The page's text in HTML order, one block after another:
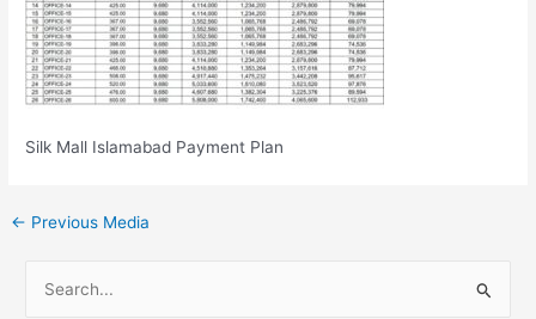
Silk Mall Islamabad Payment Plan
← Previous Media